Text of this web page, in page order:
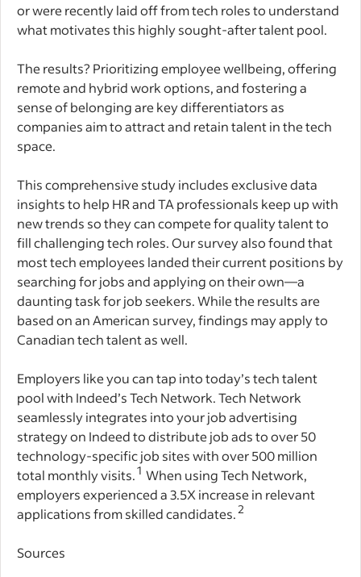
or were recently laid off from tech roles to understand
what motivates this highly sought-after talent pool.
The results? Prioritizing employee wellbeing, offering
remote and hybrid work options, and fostering a
sense of belonging are key differentiators as
companies aim to attract and retain talent in the tech
space.
This comprehensive study includes exclusive data
insights to help HR and TA professionals keep up with
new trends so they can compete for quality talent to
fill challenging tech roles. Our survey also found that
most tech employees landed their current positions by
searching for jobs and applying on their own—a
daunting task for job seekers. While the results are
based on an American survey, findings may apply to
Canadian tech talent as well.
Employers like you can tap into today’s tech talent
pool with Indeed’s Tech Network. Tech Network
seamlessly integrates into your job advertising
strategy on Indeed to distribute job ads to over 50
technology-specific job sites with over 500 million
total monthly visits.1 When using Tech Network,
employers experienced a 3.5X increase in relevant
applications from skilled candidates.2
Sources